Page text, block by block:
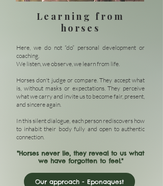
Learning from
horses
Here, we do not “do” personal development or
coaching.
We listen, we observe, we learn from life.
Horses don't judge or compare. They accept what
is, without masks or expectations. They perceive
what we carry and invite us to become fair, present,
and sincere again.
In this silent dialogue, each person rediscovers how
to inhabit their body fully and open to authentic
connection.
"Horses never lie, they reveal to us what
we have forgotten to feel."
Our approach - Eponaquest